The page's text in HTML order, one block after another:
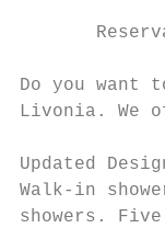
Do you want
Livonia. We
Updated
Walk-in
showers.